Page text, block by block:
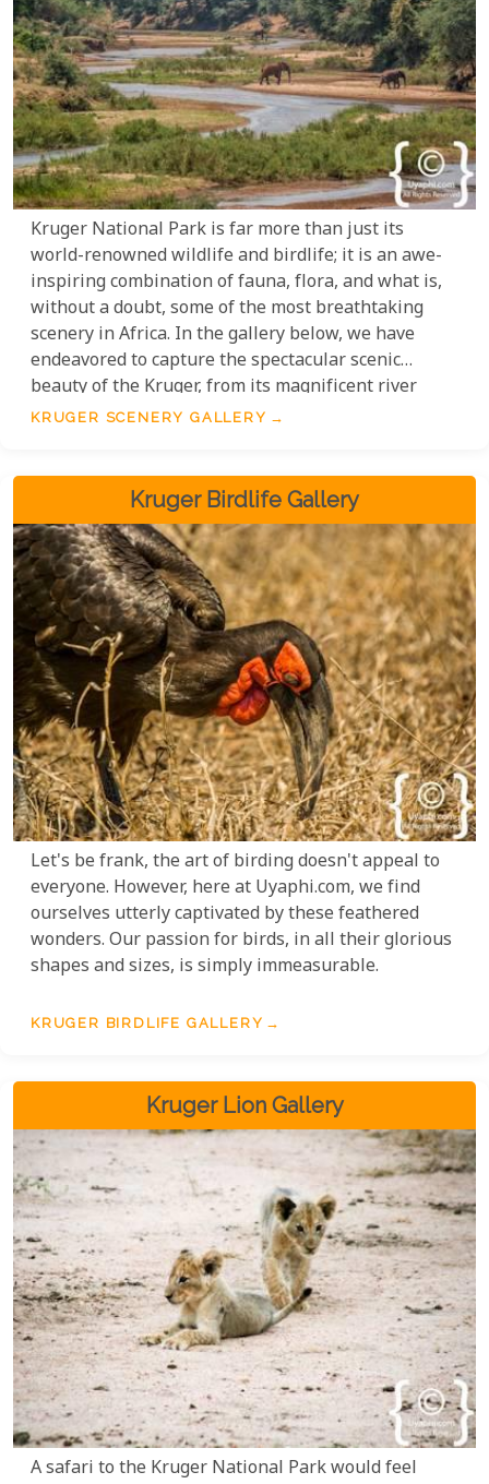
Kruger National Park is far more than just its
world-renowned wildlife and birdlife; it is an awe-
inspiring combination of fauna, flora, and what is,
without a doubt, some of the most breathtaking
scenery in Africa. In the gallery below, we have
endeavored to capture the spectacular scenic
beauty of the Kruger, from its magnificent river
views and unforgettable sunset drinks to the
KRUGER SCENERY GALLERY
Kruger Birdlife Gallery
Let's be frank, the art of birding doesn't appeal to
everyone. However, here at Uyaphi.com, we find
ourselves utterly captivated by these feathered
wonders. Our passion for birds, in all their glorious
shapes and sizes, is simply immeasurable.
KRUGER BIRDLIFE GALLERY
Kruger Lion Gallery
A safari to the Kruger National Park would feel